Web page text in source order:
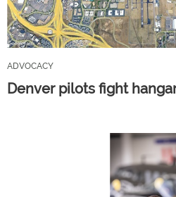
ADVOCACY
Denver pilots fight